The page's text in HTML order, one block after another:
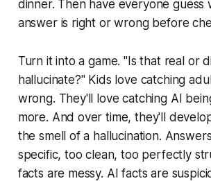
dinner. Then have everyone guess
answer is right or wrong before
Turn it into a game. "Is that real or
hallucinate?" Kids love catching
wrong. They'll love catching AI
more. And over time, they'll
the smell of a hallucination.
specific, too clean, too perfectly
facts are messy. AI facts are